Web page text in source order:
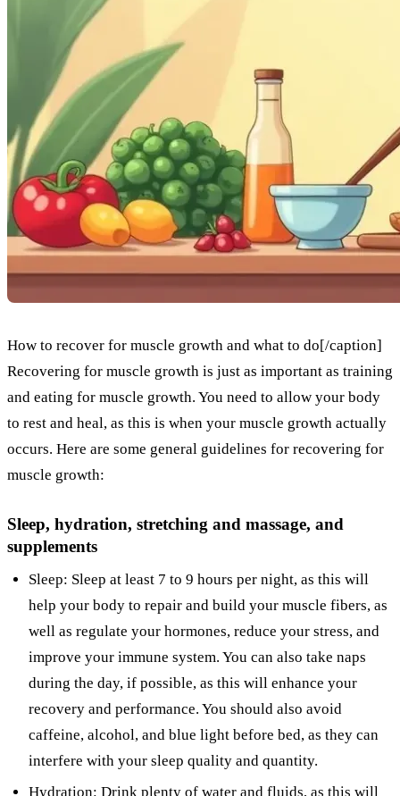
How to recover for muscle growth and what to do[/caption]
Recovering for muscle growth is just as important as training
and eating for muscle growth. You need to allow your body
to rest and heal, as this is when your muscle growth actually
occurs. Here are some general guidelines for recovering for
muscle growth:
Sleep, hydration, stretching and massage, and
supplements
Sleep: Sleep at least 7 to 9 hours per night, as this will
help your body to repair and build your muscle fibers, as
well as regulate your hormones, reduce your stress, and
improve your immune system. You can also take naps
during the day, if possible, as this will enhance your
recovery and performance. You should also avoid
caffeine, alcohol, and blue light before bed, as they can
interfere with your sleep quality and quantity.
Hydration: Drink plenty of water and fluids, as this will